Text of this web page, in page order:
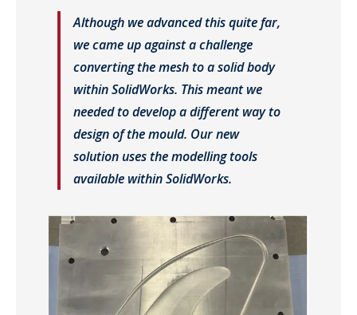
Although we advanced this quite far,
we came up against a challenge
converting the mesh to a solid body
within SolidWorks. This meant we
needed to develop a different way to
design of the mould. Our new
solution uses the modelling tools
available within SolidWorks.